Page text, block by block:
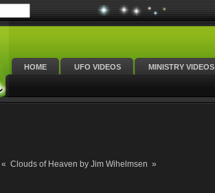
HOME UFO VIDEOS MINISTRY VIDEOS
« Clouds of Heaven by Jim Wihelmsen »